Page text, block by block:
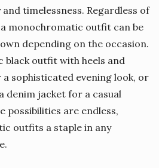
timelessness. Regardless of
monochromatic outfit can be
depending on the occasion.
black outfit with heels and
sophisticated evening look, or
denim jacket for a casual
possibilities are endless,
outfits a staple in any